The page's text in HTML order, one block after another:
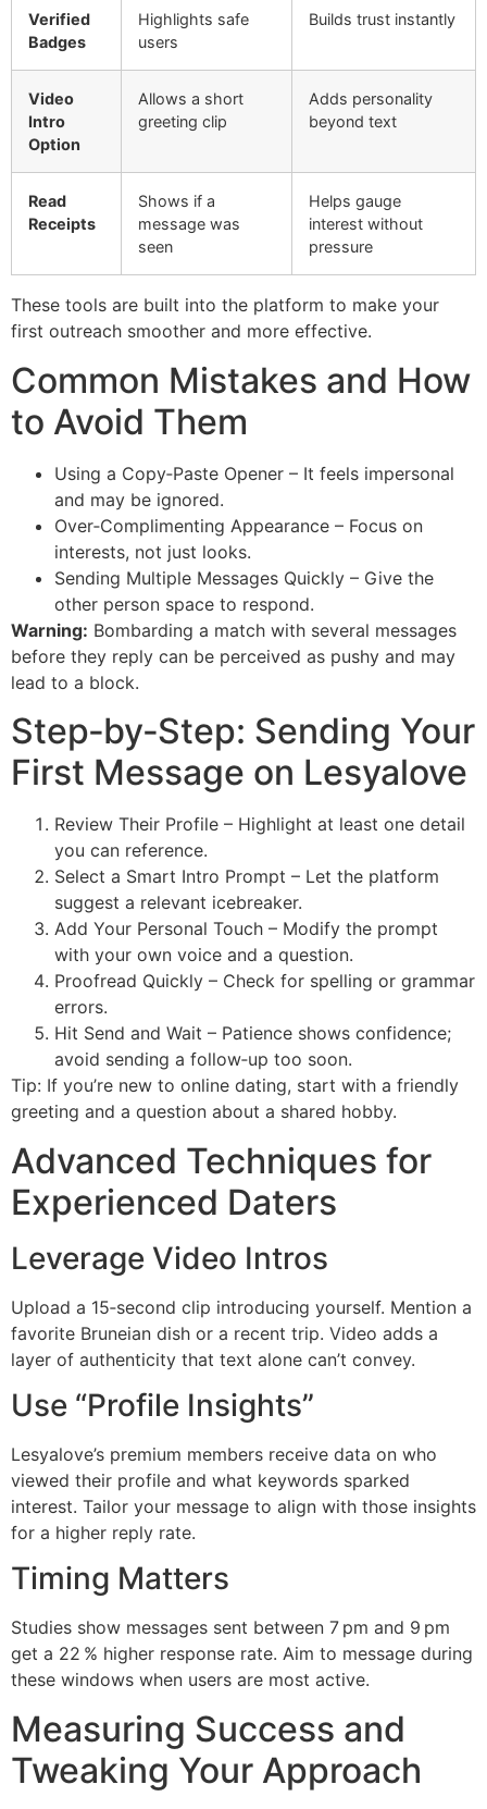
Verified
Badges
Highlights safe
users
Builds trust instantly
Video
Intro
Option
Allows a short
greeting clip
Adds personality
beyond text
Read
Receipts
Shows if a
message was
seen
Helps gauge
interest without
pressure
These tools are built into the platform to make your
first outreach smoother and more effective.
Common Mistakes and How
to Avoid Them
Using a Copy‑Paste Opener – It feels impersonal
and may be ignored.
Over‑Complimenting Appearance – Focus on
interests, not just looks.
Sending Multiple Messages Quickly – Give the
other person space to respond.
Warning: Bombarding a match with several messages
before they reply can be perceived as pushy and may
lead to a block.
Step‑by‑Step: Sending Your
First Message on Lesyalove
Review Their Profile – Highlight at least one detail
you can reference.
Select a Smart Intro Prompt – Let the platform
suggest a relevant icebreaker.
Add Your Personal Touch – Modify the prompt
with your own voice and a question.
Proofread Quickly – Check for spelling or grammar
errors.
Hit Send and Wait – Patience shows confidence;
avoid sending a follow‑up too soon.
Tip: If you’re new to online dating, start with a friendly
greeting and a question about a shared hobby.
Advanced Techniques for
Experienced Daters
Leverage Video Intros
Upload a 15‑second clip introducing yourself. Mention a
favorite Bruneian dish or a recent trip. Video adds a
layer of authenticity that text alone can’t convey.
Use “Profile Insights”
Lesyalove’s premium members receive data on who
viewed their profile and what keywords sparked
interest. Tailor your message to align with those insights
for a higher reply rate.
Timing Matters
Studies show messages sent between 7 pm and 9 pm
get a 22 % higher response rate. Aim to message during
these windows when users are most active.
Measuring Success and
Tweaking Your Approach